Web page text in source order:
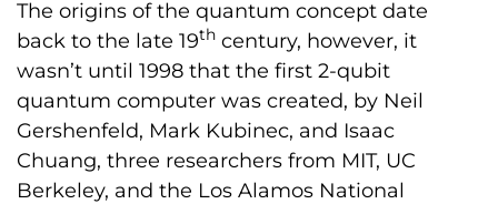
The origins of the quantum concept date
back to the late 19th century, however, it
wasn’t until 1998 that the first 2-qubit
quantum computer was created, by Neil
Gershenfeld, Mark Kubinec, and Isaac
Chuang, three researchers from MIT, UC
Berkeley, and the Los Alamos National